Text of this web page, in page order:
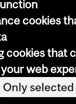
be made for
are still
to
a hold will
preventing
cookies
cookies that
web
Only selected